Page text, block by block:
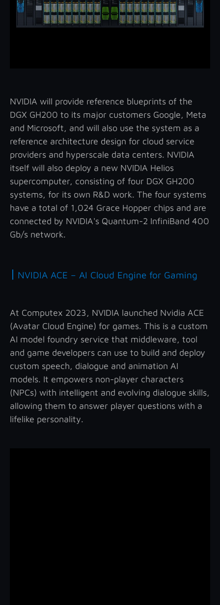
NVIDIA will provide reference blueprints of the
DGX GH200 to its major customers Google, Meta
and Microsoft, and will also use the system as a
reference architecture design for cloud service
providers and hyperscale data centers. NVIDIA
itself will also deploy a new NVIDIA Helios
supercomputer, consisting of four DGX GH200
systems, for its own R&D work. The four systems
have a total of 1,024 Grace Hopper chips and are
connected by NVIDIA's Quantum-2 InfiniBand 400
Gb/s network.
| NVIDIA ACE – AI Cloud Engine for Gaming
At Computex 2023, NVIDIA launched Nvidia ACE
(Avatar Cloud Engine) for games. This is a custom
AI model foundry service that middleware, tool
and game developers can use to build and deploy
custom speech, dialogue and animation AI
models. It empowers non-player characters
(NPCs) with intelligent and evolving dialogue skills,
allowing them to answer player questions with a
lifelike personality.